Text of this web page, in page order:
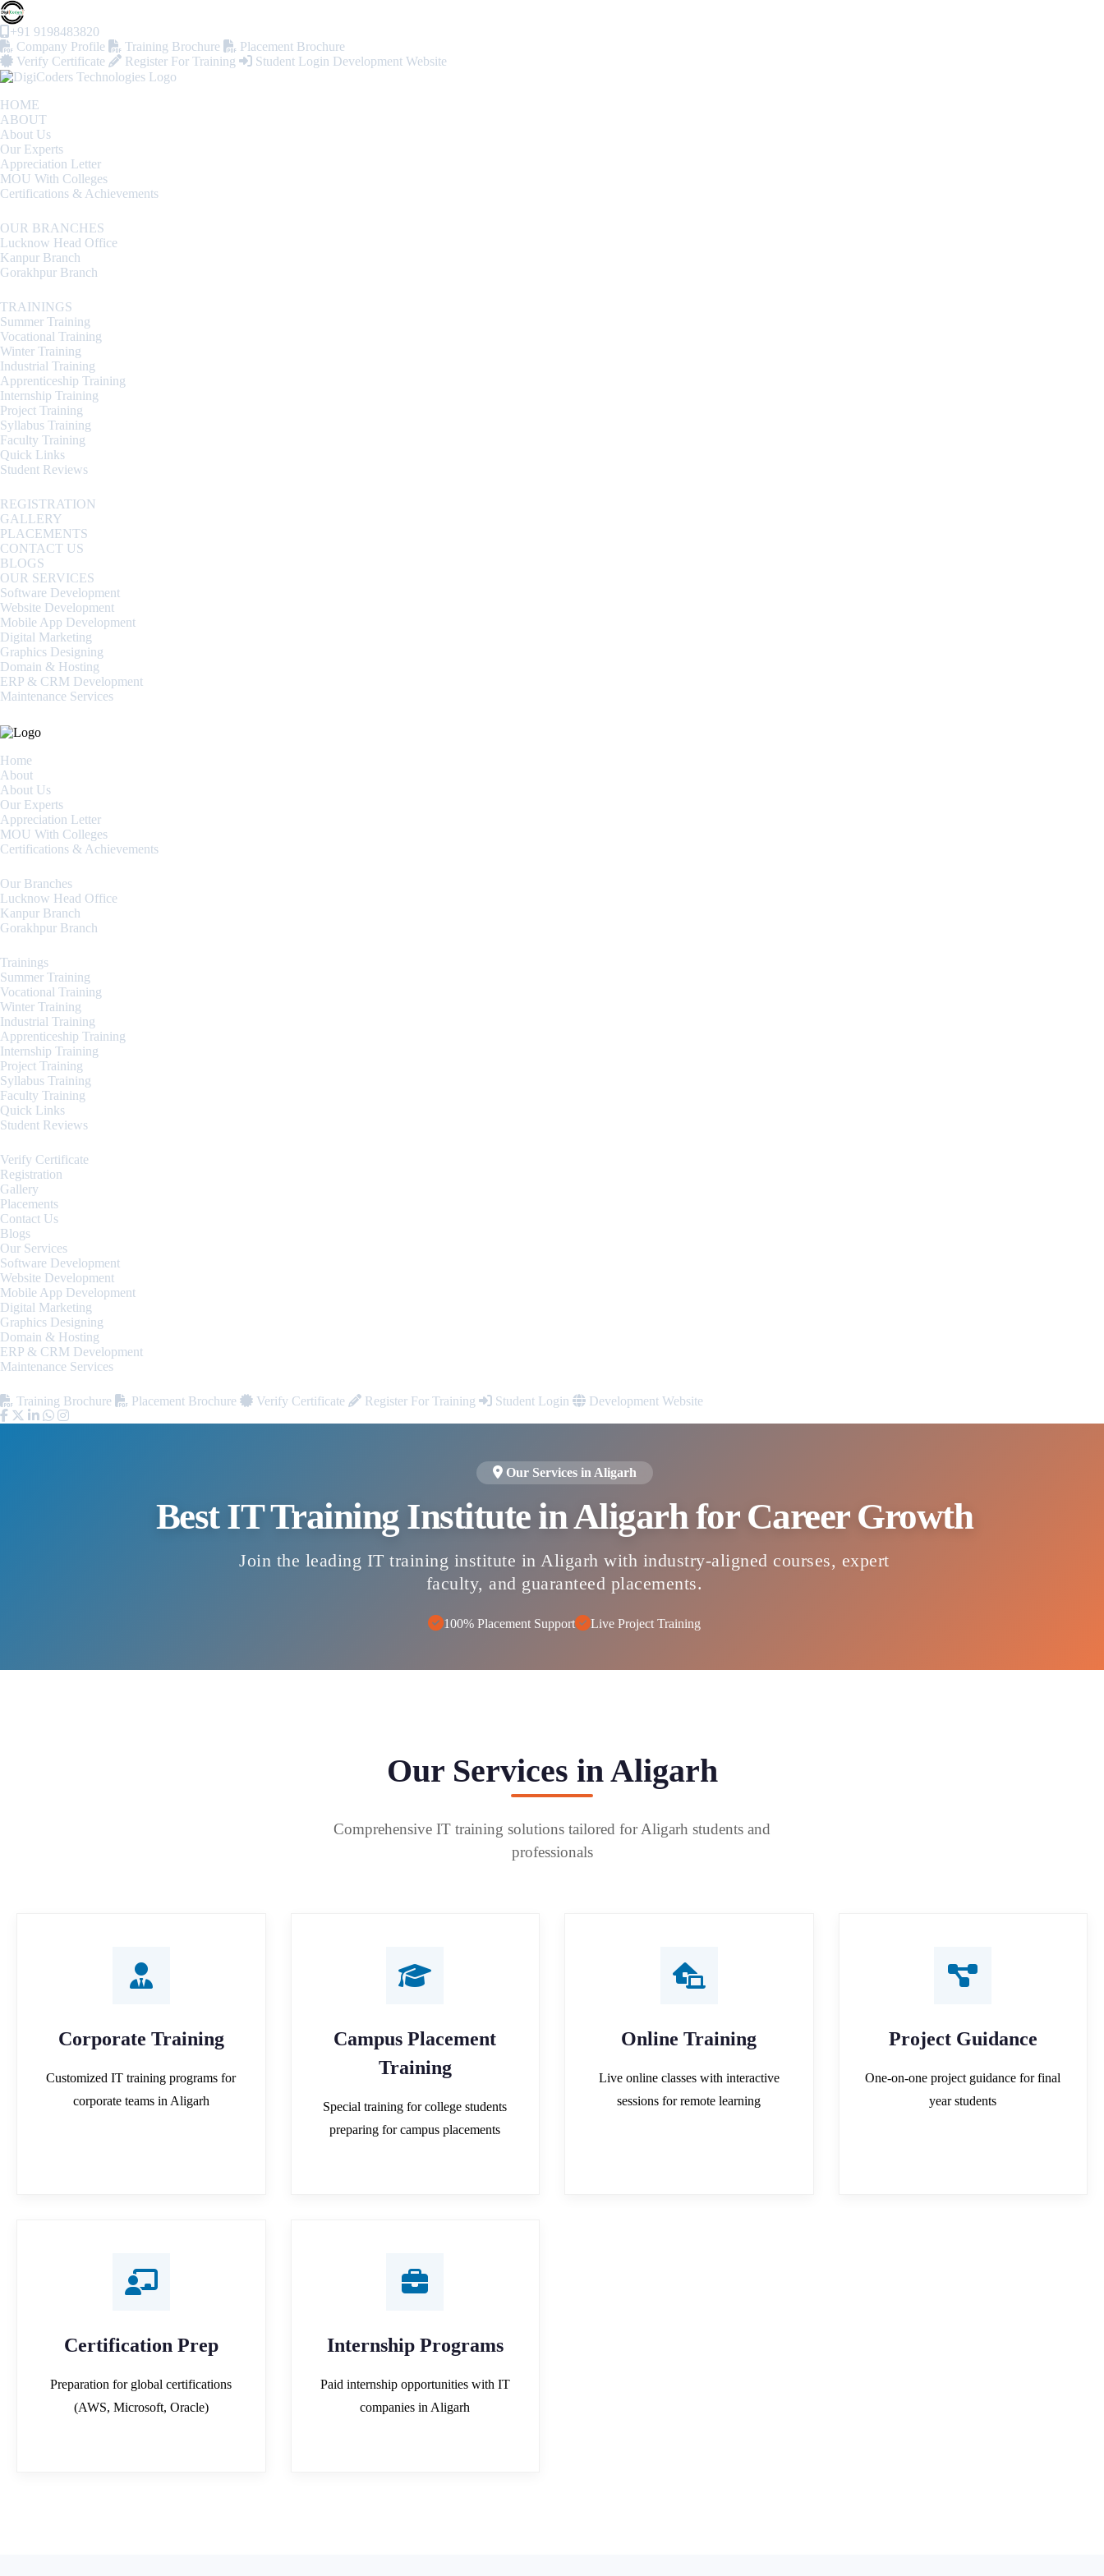
+91 9198483820
Company Profile
Training Brochure
Placement Brochure
Verify Certificate
Register For Training Student Login Development Website
HOME
ABOUT
About Us
Our Experts
Appreciation Letter
MOU With Colleges
Certifications & Achievements
OUR BRANCHES
Lucknow Head Office
Kanpur Branch
Gorakhpur Branch
TRAININGS
Summer Training
Vocational Training
Winter Training
Industrial Training
Apprenticeship Training
Internship Training
Project Training
Syllabus Training
Faculty Training
Quick Links
Student Reviews
REGISTRATION
GALLERY
PLACEMENTS
CONTACT US
BLOGS
OUR SERVICES
Software Development
Website Development
Mobile App Development
Digital Marketing
Graphics Designing
Domain & Hosting
ERP & CRM Development
Maintenance Services
Home
About
About Us
Our Experts
Appreciation Letter
MOU With Colleges
Certifications & Achievements
Our Branches
Lucknow Head Office
Kanpur Branch
Gorakhpur Branch
Trainings
Summer Training
Vocational Training
Winter Training
Industrial Training
Apprenticeship Training
Internship Training
Project Training
Syllabus Training
Faculty Training
Quick Links
Student Reviews
Verify Certificate
Registration
Gallery
Placements
Contact Us
Blogs
Our Services
Software Development
Website Development
Mobile App Development
Digital Marketing
Graphics Designing
Domain & Hosting
ERP & CRM Development
Maintenance Services
Training Brochure Placement Brochure Verify Certificate Register For Training Student Login Development Website
Our Services in Aligarh
Best IT Training Institute in Aligarh for Career Growth
Join the leading IT training institute in Aligarh with industry-aligned courses, expert
faculty, and guaranteed placements.
100% Placement Support Live Project Training
Our Services in Aligarh
Comprehensive IT training solutions tailored for Aligarh students and
professionals
Corporate Training
Customized IT training programs for
corporate teams in Aligarh
Campus Placement
Training
Special training for college students
preparing for campus placements
Online Training
Live online classes with interactive
sessions for remote learning
Project Guidance
One-on-one project guidance for final
year students
Certification Prep
Preparation for global certifications
(AWS, Microsoft, Oracle)
Internship Programs
Paid internship opportunities with IT
companies in Aligarh